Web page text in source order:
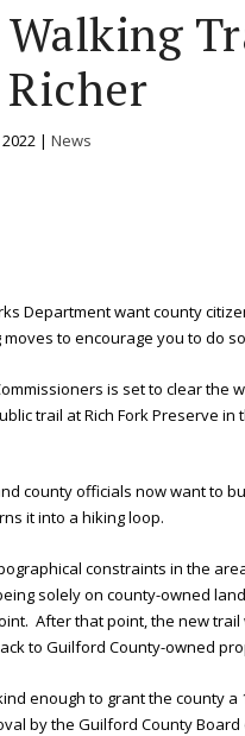
Walking
| News
Department want county
to encourage you to do
is set to clear the
trail at Rich Fork Preserve in
county officials now want to
it into a hiking loop.
constraints in the
solely on county-owned
After that point, the new trail
to Guilford County-owned
enough to grant the county a
by the Guilford County Board